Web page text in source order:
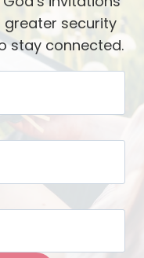
greater security
stay connected.